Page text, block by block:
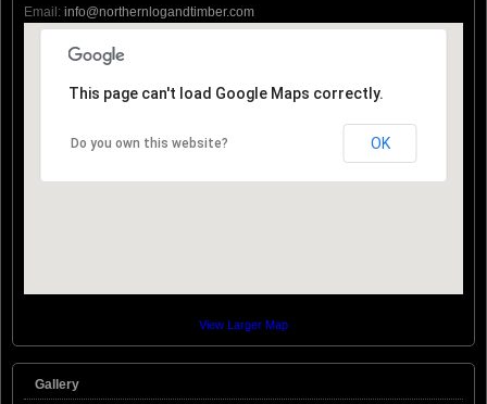
Email: info@northernlogandtimber.com
This page can't load Google Maps correctly.
Do you own this website? OK
View Larger Map
Gallery